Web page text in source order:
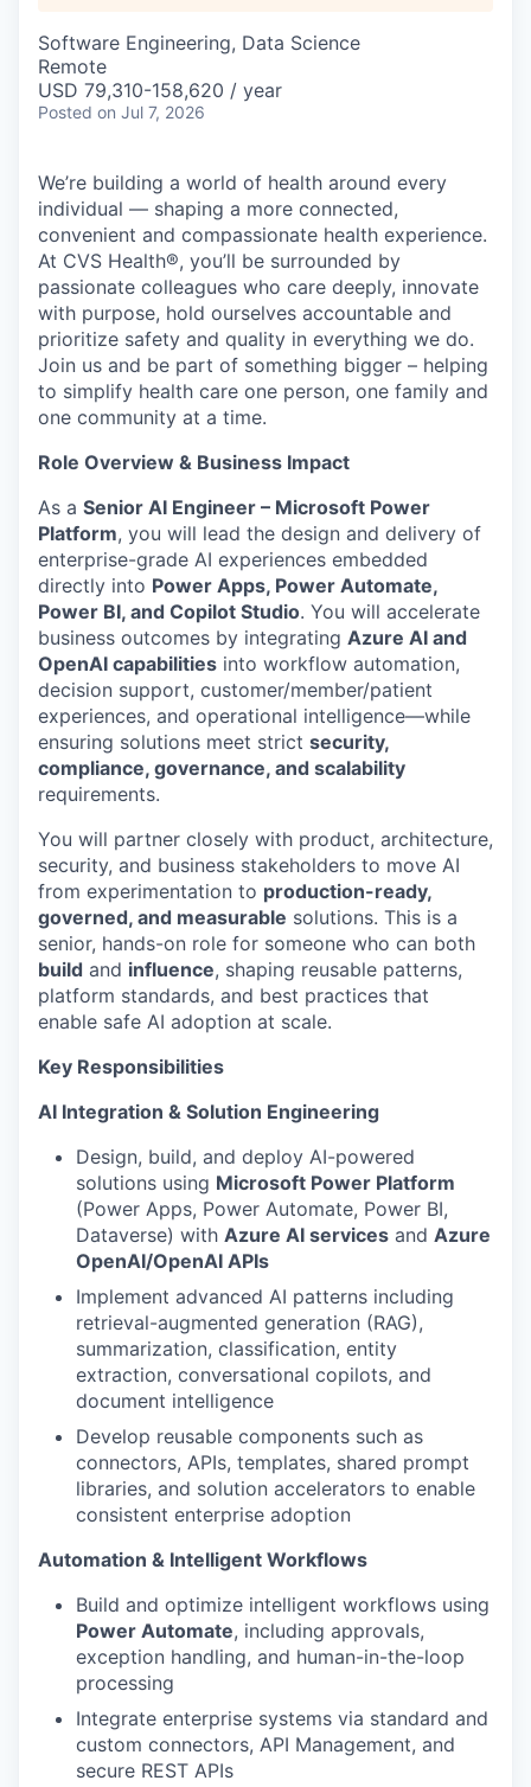
Software Engineering, Data Science
Remote
USD 79,310-158,620 / year
Posted on Jul 7, 2026
We’re building a world of health around every
individual — shaping a more connected,
convenient and compassionate health experience.
At CVS Health®, you’ll be surrounded by
passionate colleagues who care deeply, innovate
with purpose, hold ourselves accountable and
prioritize safety and quality in everything we do.
Join us and be part of something bigger – helping
to simplify health care one person, one family and
one community at a time.
Role Overview & Business Impact
As a Senior AI Engineer – Microsoft Power
Platform, you will lead the design and delivery of
enterprise-grade AI experiences embedded
directly into Power Apps, Power Automate,
Power BI, and Copilot Studio. You will accelerate
business outcomes by integrating Azure AI and
OpenAI capabilities into workflow automation,
decision support, customer/member/patient
experiences, and operational intelligence—while
ensuring solutions meet strict security,
compliance, governance, and scalability
requirements.
You will partner closely with product, architecture,
security, and business stakeholders to move AI
from experimentation to production-ready,
governed, and measurable solutions. This is a
senior, hands-on role for someone who can both
build and influence, shaping reusable patterns,
platform standards, and best practices that
enable safe AI adoption at scale.
Key Responsibilities
AI Integration & Solution Engineering
Design, build, and deploy AI-powered
solutions using Microsoft Power Platform
(Power Apps, Power Automate, Power BI,
Dataverse) with Azure AI services and Azure
OpenAI/OpenAI APIs
Implement advanced AI patterns including
retrieval-augmented generation (RAG),
summarization, classification, entity
extraction, conversational copilots, and
document intelligence
Develop reusable components such as
connectors, APIs, templates, shared prompt
libraries, and solution accelerators to enable
consistent enterprise adoption
Automation & Intelligent Workflows
Build and optimize intelligent workflows using
Power Automate, including approvals,
exception handling, and human-in-the-loop
processing
Integrate enterprise systems via standard and
custom connectors, API Management, and
secure REST APIs